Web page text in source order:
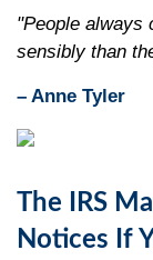
"People always
sensibly than
– Anne Tyler
The IRS
Notices If